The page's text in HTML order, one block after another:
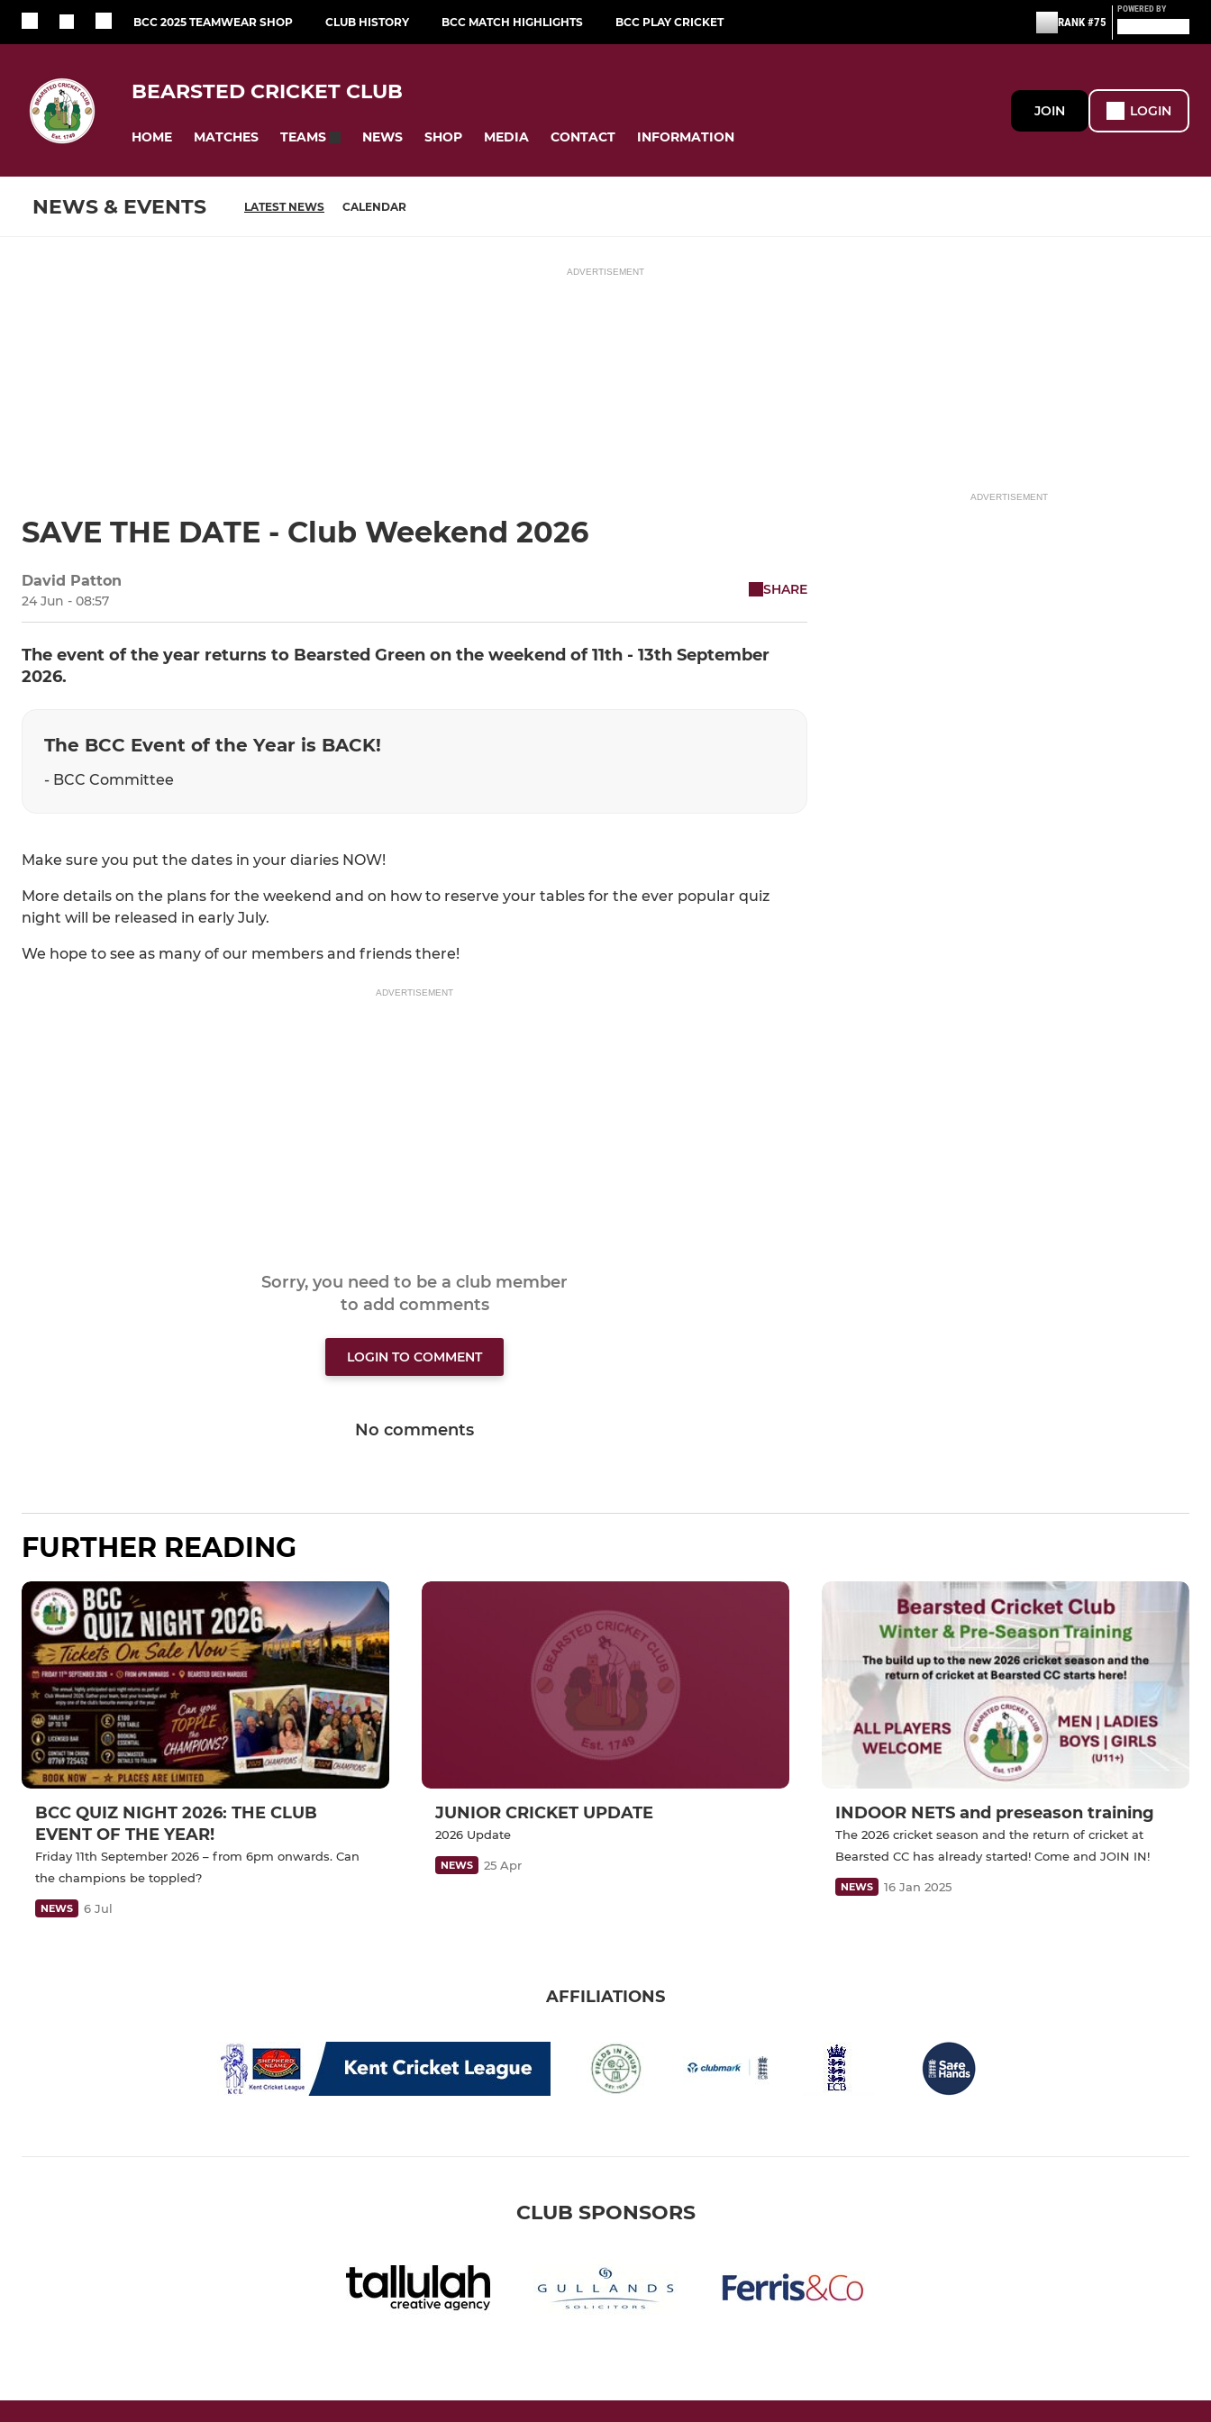
BCC 2025 TEAMWEAR SHOP CLUB HISTORY BCC MATCH HIGHLIGHTS BCC PLAY CRICKET RANK #75
POWERED BY
BEARSTED CRICKET CLUB
HOME MATCHES TEAMS NEWS SHOP MEDIA CONTACT INFORMATION
JOIN LOGIN
NEWS & EVENTS LATEST NEWS CALENDAR
ADVERTISEMENT
SAVE THE DATE - Club Weekend 2026
David Patton
24 Jun - 08:57
SHARE
The event of the year returns to Bearsted Green on the weekend of 11th - 13th September
2026.
The BCC Event of the Year is BACK!
- BCC Committee
Make sure you put the dates in your diaries NOW!
More details on the plans for the weekend and on how to reserve your tables for the ever popular quiz
night will be released in early July.
We hope to see as many of our members and friends there!
ADVERTISEMENT
Sorry, you need to be a club member
to add comments
LOGIN TO COMMENT
No comments
ADVERTISEMENT
FURTHER READING
BCC QUIZ NIGHT 2026: THE CLUB
EVENT OF THE YEAR!
Friday 11th September 2026 – from 6pm onwards. Can
the champions be toppled?
NEWS 6 Jul
JUNIOR CRICKET UPDATE
2026 Update
NEWS 25 Apr
INDOOR NETS and preseason training
The 2026 cricket season and the return of cricket at
Bearsted CC has already started! Come and JOIN IN!
NEWS 16 Jan 2025
AFFILIATIONS
CLUB SPONSORS